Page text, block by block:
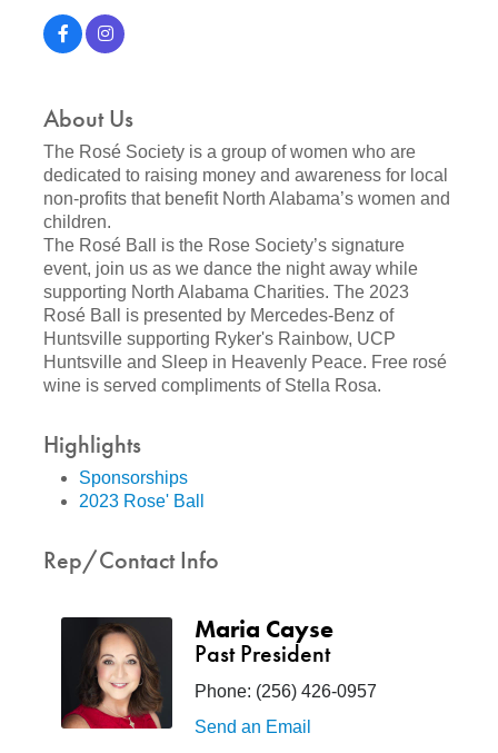
About Us
The Rosé Society is a group of women who are
dedicated to raising money and awareness for local
non-profits that benefit North Alabama’s women and
children.
The Rosé Ball is the Rose Society’s signature
event, join us as we dance the night away while
supporting North Alabama Charities. The 2023
Rosé Ball is presented by Mercedes-Benz of
Huntsville supporting Ryker's Rainbow, UCP
Huntsville and Sleep in Heavenly Peace. Free rosé
wine is served compliments of Stella Rosa.
Highlights
Sponsorships
2023 Rose' Ball
Rep/Contact Info
Maria Cayse
Past President
Phone: (256) 426-0957
Send an Email